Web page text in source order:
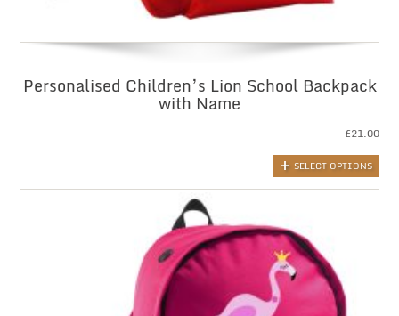
Personalised Children’s Lion School Backpack
with Name
£21.00
SELECT OPTIONS